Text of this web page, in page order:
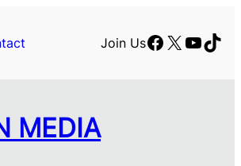
Join UsFacebook
X
MEDIA